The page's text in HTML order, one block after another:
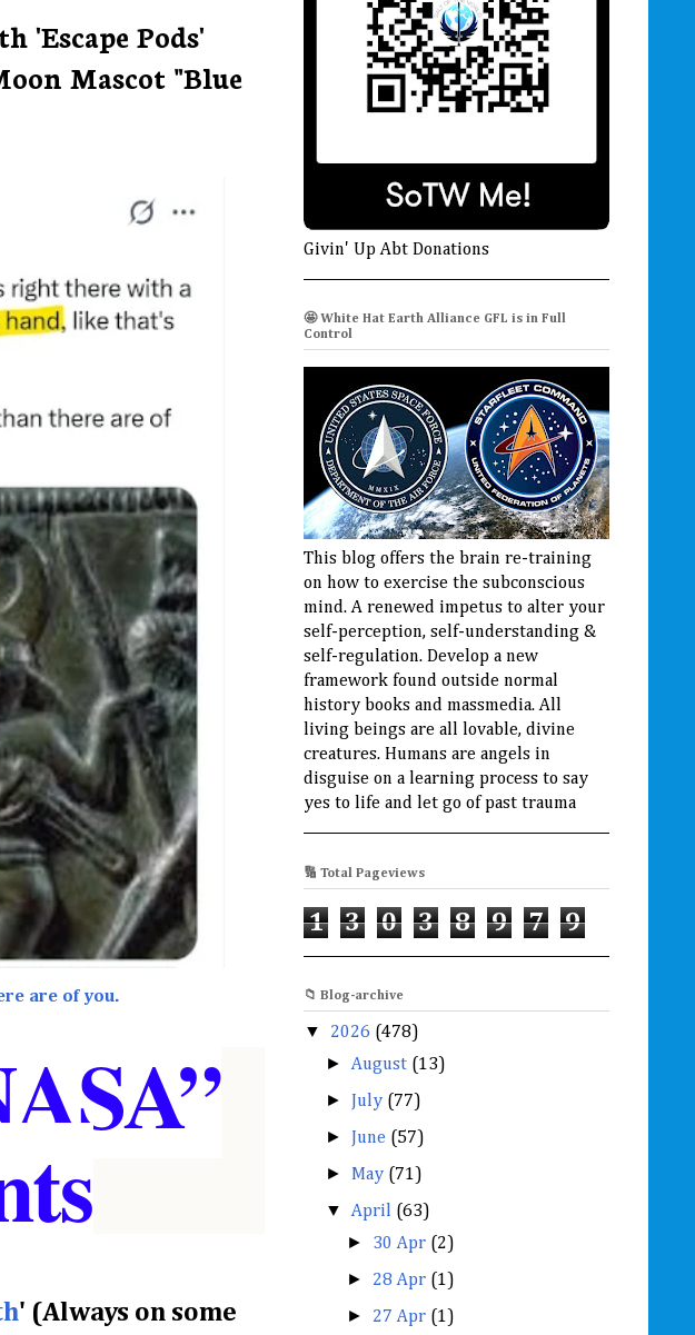
'Escape Pods'
Mascot "Blue
are of you.
' (Always on some
Givin' Up Abt Donations
🤩 White Hat Earth Alliance GFL is in Full
Control
This blog offers the brain re-training
on how to exercise the subconscious
mind. A renewed impetus to alter your
self-perception, self-understanding &
self-regulation. Develop a new
framework found outside normal
history books and massmedia. All
living beings are all lovable, divine
creatures. Humans are angels in
disguise on a learning process to say
yes to life and let go of past trauma
🔢 Total Pageviews
1 3 0 3 8 9 7 9
📁 Blog-archive
▼ 2026 (478)
►August (13)
► July (77)
► June (57)
► May (71)
▼April (63)
► 30 Apr (2)
► 28 Apr (1)
► 27 Apr (1)